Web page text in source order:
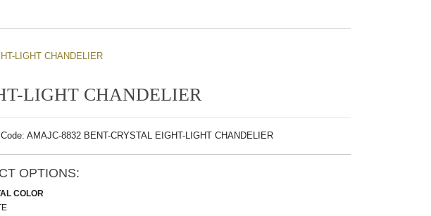
LIGHT CHANDELIER
LIGHT CHANDELIER
AMAJC-8832 BENT-CRYSTAL EIGHT-LIGHT CHANDELIER
OPTIONS:
COLOR